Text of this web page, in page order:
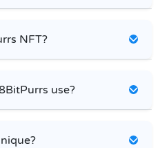
NFT?
use?